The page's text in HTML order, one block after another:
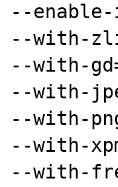
--
--with-
--with-
--with-
--with-
--with-
--with-